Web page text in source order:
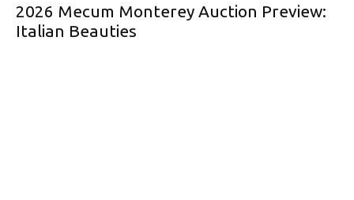
2026 Mecum Monterey Auction Preview:
Italian Beauties